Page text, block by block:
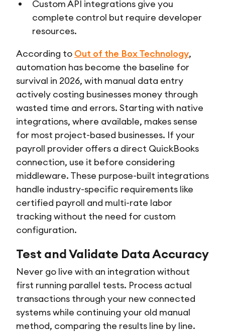
Custom API integrations give you
complete control but require developer
resources.
According to Out of the Box Technology,
automation has become the baseline for
survival in 2026, with manual data entry
actively costing businesses money through
wasted time and errors. Starting with native
integrations, where available, makes sense
for most project-based businesses. If your
payroll provider offers a direct QuickBooks
connection, use it before considering
middleware. These purpose-built integrations
handle industry-specific requirements like
certified payroll and multi-rate labor
tracking without the need for custom
configuration.
Test and Validate Data Accuracy
Never go live with an integration without
first running parallel tests. Process actual
transactions through your new connected
systems while continuing your old manual
method, comparing the results line by line.